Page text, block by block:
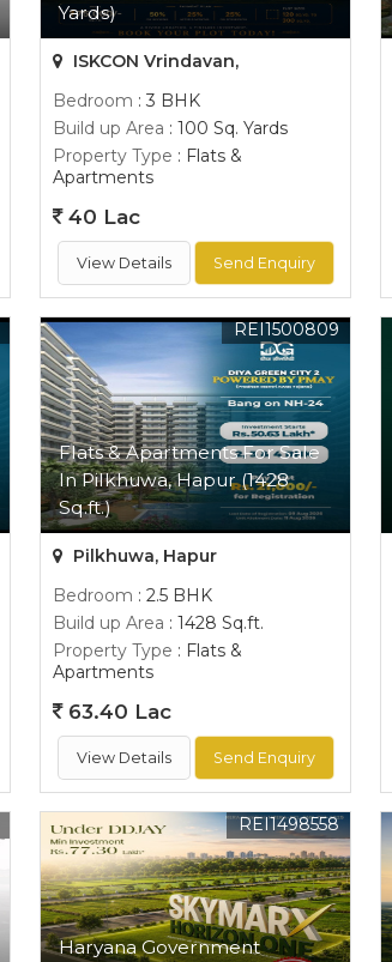
Yards)
ISKCON Vrindavan,
Bedroom : 3 BHK
Build up Area : 100 Sq. Yards
Property Type : Flats &
Apartments
40 Lac
View Details Send Enquiry
Flats & Apartments For Sale
In Pilkhuwa, Hapur (1428
Sq.ft.)
REI1500809
Pilkhuwa, Hapur
Bedroom : 2.5 BHK
Build up Area : 1428 Sq.ft.
Property Type : Flats &
Apartments
63.40 Lac
View Details Send Enquiry
Haryana Government
REI1498558